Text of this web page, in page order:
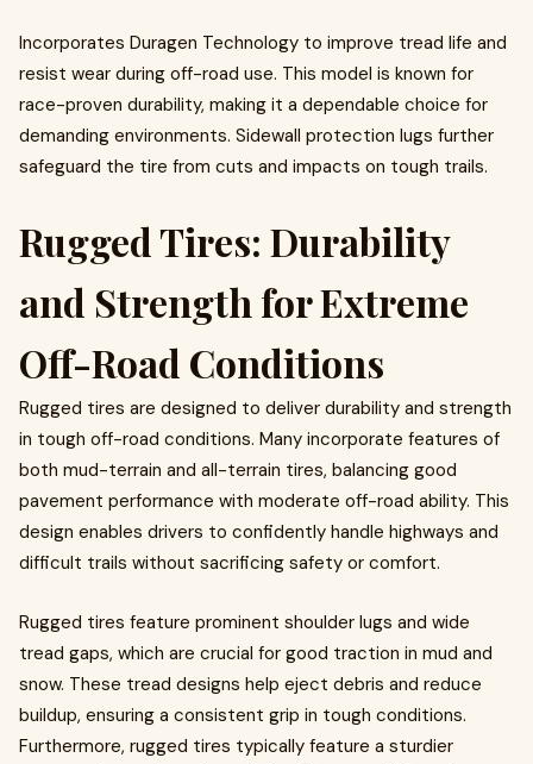
Incorporates Duragen Technology to improve tread life and
resist wear during off-road use. This model is known for
race-proven durability, making it a dependable choice for
demanding environments. Sidewall protection lugs further
safeguard the tire from cuts and impacts on tough trails.
Rugged Tires: Durability
and Strength for Extreme
Off-Road Conditions
Rugged tires are designed to deliver durability and strength
in tough off-road conditions. Many incorporate features of
both mud-terrain and all-terrain tires, balancing good
pavement performance with moderate off-road ability. This
design enables drivers to confidently handle highways and
difficult trails without sacrificing safety or comfort.
Rugged tires feature prominent shoulder lugs and wide
tread gaps, which are crucial for good traction in mud and
snow. These tread designs help eject debris and reduce
buildup, ensuring a consistent grip in tough conditions.
Furthermore, rugged tires typically feature a sturdier